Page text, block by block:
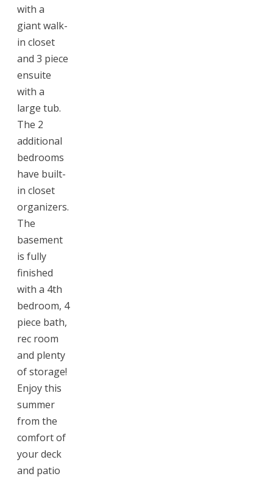
with a
giant walk-
in closet
and 3 piece
ensuite
with a
large tub.
The 2
additional
bedrooms
have built-
in closet
organizers.
The
basement
is fully
finished
with a 4th
bedroom, 4
piece bath,
rec room
and plenty
of storage!
Enjoy this
summer
from the
comfort of
your deck
and patio